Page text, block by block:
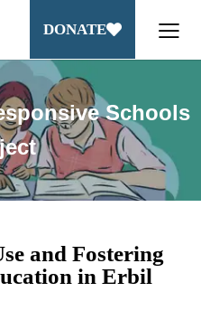
DONATE
Schools
and Fostering
in Erbil